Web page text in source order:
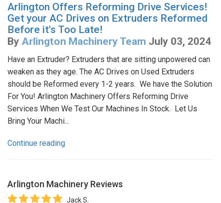
Arlington Offers Reforming Drive Services!
Get your AC Drives on Extruders Reformed
Before it's Too Late!
By Arlington Machinery Team July 03, 2024
Have an Extruder? Extruders that are sitting unpowered can
weaken as they age. The AC Drives on Used Extruders
should be Reformed every 1-2 years. We have the Solution
For You! Arlington Machinery Offers Reforming Drive
Services When We Test Our Machines In Stock. Let Us
Bring Your Machi...
Continue reading
Arlington Machinery Reviews
Jack S.